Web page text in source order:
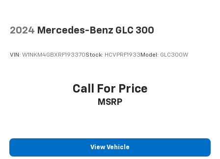
2024 Mercedes-Benz GLC 300
VIN: W1NKM4GBXRF193370Stock: HCVPRF1933 Model: GLC300W
Call For Price
MSRP
View Vehicle